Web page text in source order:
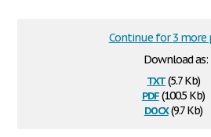
Download as:
txt(5.7 Kb)
pdf(100.5 Kb)
docx(9.7 Kb)
Continue for 3 more